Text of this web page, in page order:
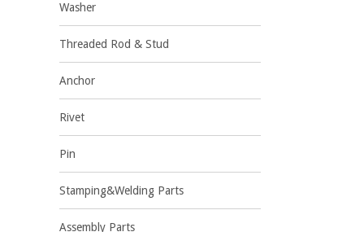
Washer
Threaded Rod & Stud
Anchor
Rivet
Pin
Stamping&Welding Parts
Assembly Parts